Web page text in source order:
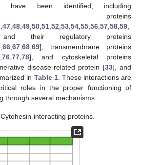
have been identified, including
proteins
47 48 49 50 51 52 53 54 55 56 57 58 59
their regulatory proteins
66 67 68 69], transmembrane proteins
76 77 78], and cytoskeletal proteins
disease-related protein [33], and
in Table 1. These interactions are
roles in the proper functioning of
through several mechanisms.
Cytohesin-interacting proteins.